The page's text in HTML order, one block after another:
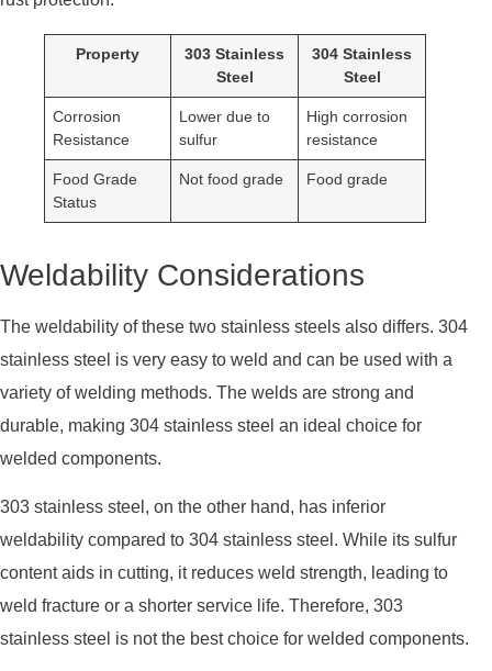
Property
303 Stainless
Steel
304 Stainless
Steel
Corrosion
Resistance
Lower due to
sulfur
High corrosion
resistance
Food Grade
Status
Not food grade Food grade
Weldability Considerations
The weldability of these two stainless steels also differs. 304
stainless steel is very easy to weld and can be used with a
variety of welding methods. The welds are strong and
durable, making 304 stainless steel an ideal choice for
welded components.
303 stainless steel, on the other hand, has inferior
weldability compared to 304 stainless steel. While its sulfur
content aids in cutting, it reduces weld strength, leading to
weld fracture or a shorter service life. Therefore, 303
stainless steel is not the best choice for welded components.